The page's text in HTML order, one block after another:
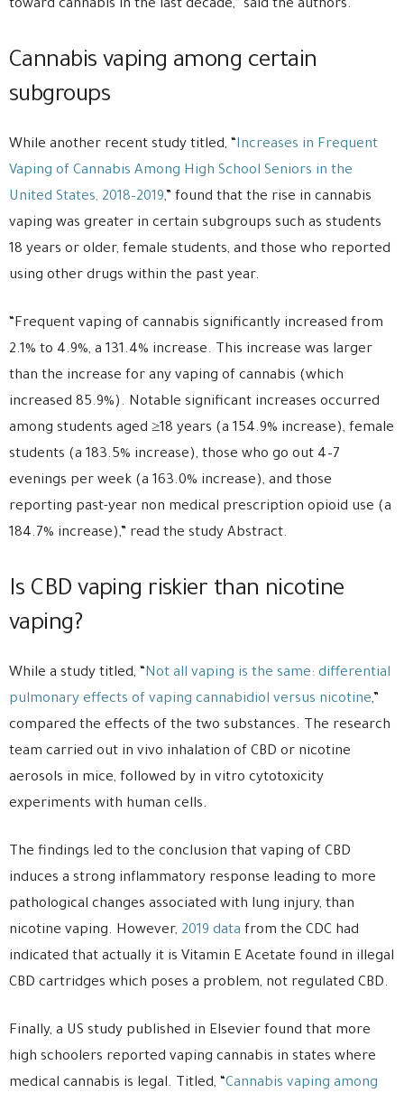
toward cannabis in the last decade,” said the authors.
Cannabis vaping among certain
subgroups
While another recent study titled, “ Increases in Frequent
Vaping of Cannabis Among High School Seniors in the
United States, 2018–2019,” found that the rise in cannabis
vaping was greater in certain subgroups such as students
18 years or older, female students, and those who reported
using other drugs within the past year.
“Frequent vaping of cannabis significantly increased from
2.1% to 4.9%, a 131.4% increase. This increase was larger
than the increase for any vaping of cannabis (which
increased 85.9%). Notable significant increases occurred
among students aged ≥18 years (a 154.9% increase), female
students (a 183.5% increase), those who go out 4–7
evenings per week (a 163.0% increase), and those
reporting past-year non medical prescription opioid use (a
184.7% increase),” read the study Abstract.
Is CBD vaping riskier than nicotine
vaping?
While a study titled, “ Not all vaping is the same: differential
pulmonary effects of vaping cannabidiol versus nicotine,”
compared the effects of the two substances. The research
team carried out in vivo inhalation of CBD or nicotine
aerosols in mice, followed by in vitro cytotoxicity
experiments with human cells.
The findings led to the conclusion that vaping of CBD
induces a strong inflammatory response leading to more
pathological changes associated with lung injury, than
nicotine vaping. However, 2019 data from the CDC had
indicated that actually it is Vitamin E Acetate found in illegal
CBD cartridges which poses a problem, not regulated CBD.
Finally, a US study published in Elsevier found that more
high schoolers reported vaping cannabis in states where
medical cannabis is legal. Titled, “ Cannabis vaping among